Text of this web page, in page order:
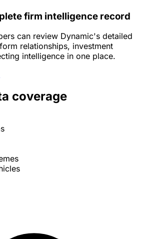
firm intelligence record
can review Dynamic's detailed
relationships, investment
intelligence in one place.
coverage